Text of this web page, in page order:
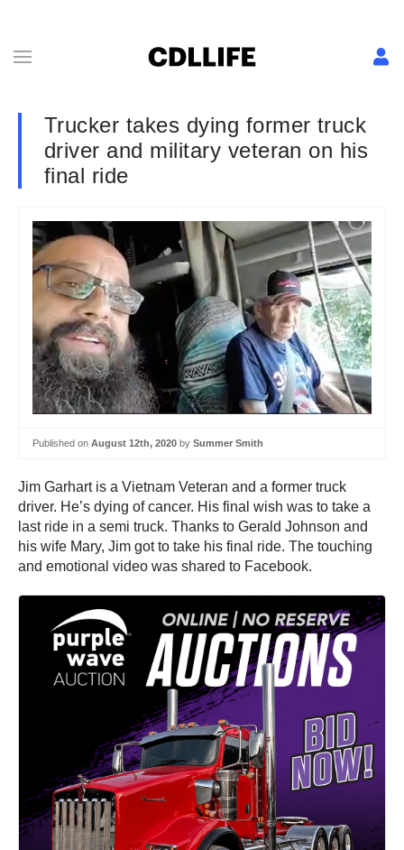
Trucker takes dying former truck
driver and military veteran on his
final ride
Published on August 12th, 2020 by Summer Smith
Jim Garhart is a Vietnam Veteran and a former truck
driver. He’s dying of cancer. His final wish was to take a
last ride in a semi truck. Thanks to Gerald Johnson and
his wife Mary, Jim got to take his final ride. The touching
and emotional video was shared to Facebook.